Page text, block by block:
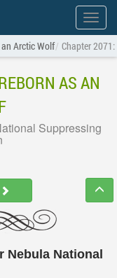
Show
menu
Arctic Wolf Chapter
AS AN
Suppressing
Nebula National